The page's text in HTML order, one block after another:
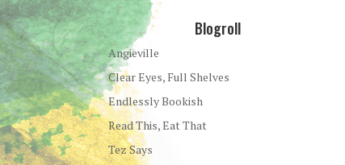
Blogroll
Angieville
Clear Eyes, Full Shelves
Endlessly Bookish
Read This, Eat That
Tez Says